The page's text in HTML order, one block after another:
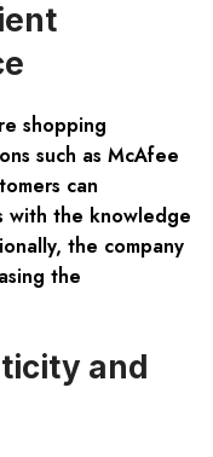
shopping
such as McAfee
can
with the knowledge
the company
the
and